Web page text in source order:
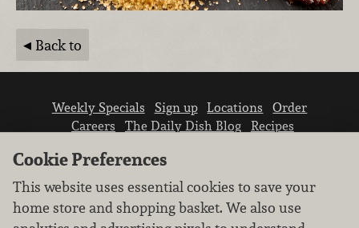
Back to
Weekly Specials Sign up Locations
Order
Careers
The Daily Dish Blog
Recipes
Cookie Preferences
This website uses essential cookies to save your
home store and shopping basket. We also use